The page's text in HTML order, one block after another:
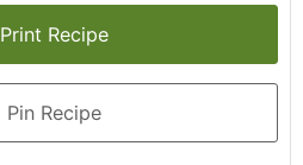
Print Recipe
Pin Recipe